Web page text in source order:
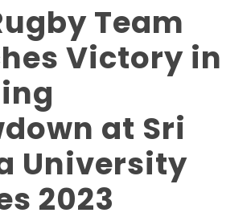
Team
Victory in
at Sri
University
2023